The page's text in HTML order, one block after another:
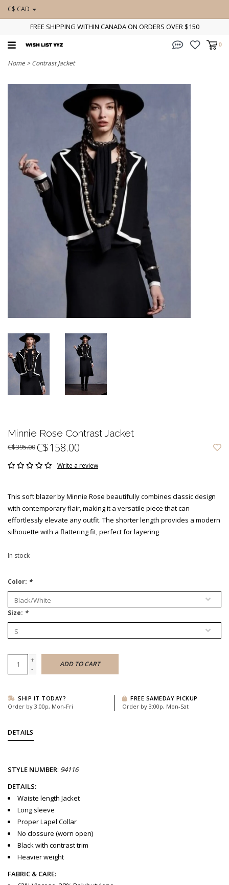
C$ CAD
FREE SHIPPING WITHIN CANADA ON ORDERS OVER $150
0
Home >Contrast Jacket
Minnie Rose Contrast Jacket
C$395.00 C$158.00
Write a review
This soft blazer by Minnie Rose beautifully combines classic design
with contemporary flair, making it a versatile piece that can
effortlessly elevate any outfit. The shorter length provides a modern
silhouette with a flattering fit, perfect for layering
In stock
Color: *
Size: *
+
-
ADD TO CART
SHIP IT TODAY?
Order by 3:00p, Mon-Fri
FREE SAMEDAY PICKUP
Order by 3:00p, Mon-Sat
DETAILS
STYLE NUMBER: 94116
DETAILS:
Waiste length Jacket
Long sleeve
Proper Lapel Collar
No clossure (worn open)
Black with contrast trim
Heavier weight
FABRIC & CARE: